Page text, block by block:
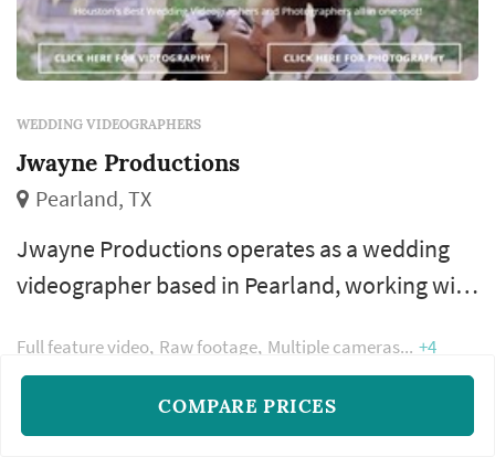
WEDDING VIDEOGRAPHERS
Jwayne Productions
Pearland, TX
Jwayne Productions operates as a wedding
videographer based in Pearland, working with
Houston market. Wedding videography
preserves elements of the wedding that still
photography cannot — the spoken vows in
Full feature video Raw footage Multiple cameras +4
COMPARE PRICES